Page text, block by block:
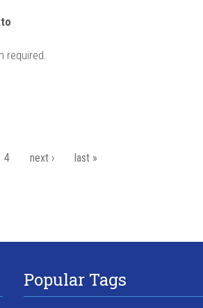
required.
4 next › last »
Popular Tags